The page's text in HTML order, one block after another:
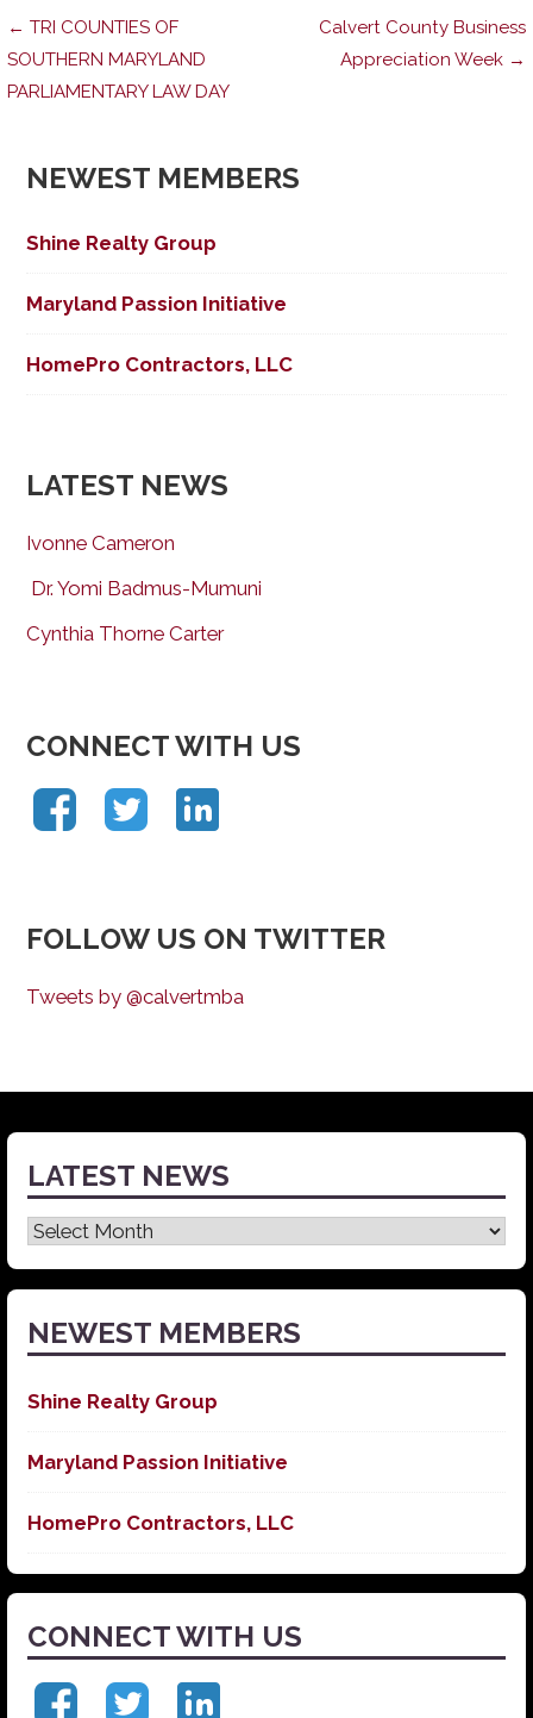
Post
navigation
← TRI COUNTIES OF
SOUTHERN MARYLAND
PARLIAMENTARY LAW DAY
Calvert County Business
Appreciation Week →
NEWEST MEMBERS
Shine Realty Group
Maryland Passion Initiative
HomePro Contractors, LLC
LATEST NEWS
Ivonne Cameron
Dr. Yomi Badmus-Mumuni
Cynthia Thorne Carter
CONNECT WITH US
FOLLOW US ON TWITTER
Tweets by @calvertmba
LATEST NEWS
Latest
News
NEWEST MEMBERS
Shine Realty Group
Maryland Passion Initiative
HomePro Contractors, LLC
CONNECT WITH US